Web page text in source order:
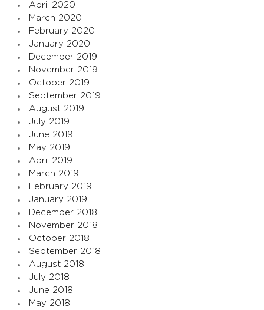
April 2020
March 2020
February 2020
January 2020
December 2019
November 2019
October 2019
September 2019
August 2019
July 2019
June 2019
May 2019
April 2019
March 2019
February 2019
January 2019
December 2018
November 2018
October 2018
September 2018
August 2018
July 2018
June 2018
May 2018